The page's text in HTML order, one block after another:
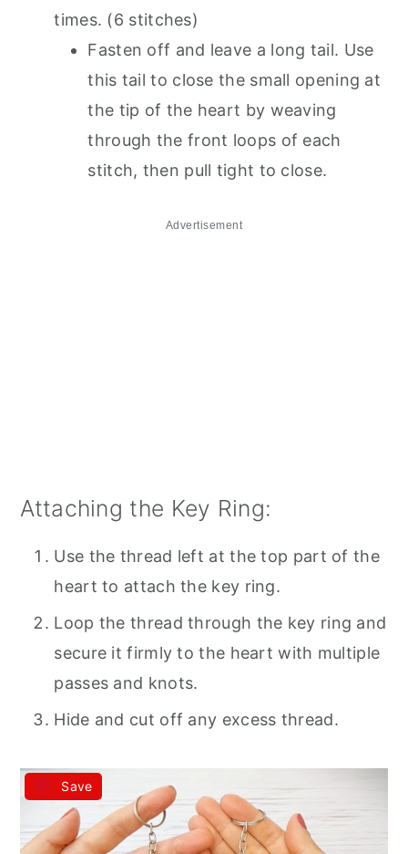
times. (6 stitches)
Fasten off and leave a long tail. Use
this tail to close the small opening at
the tip of the heart by weaving
through the front loops of each
stitch, then pull tight to close.
Advertisement
Attaching the Key Ring:
Use the thread left at the top part of the
heart to attach the key ring.
Loop the thread through the key ring and
secure it firmly to the heart with multiple
passes and knots.
Hide and cut off any excess thread.
Save